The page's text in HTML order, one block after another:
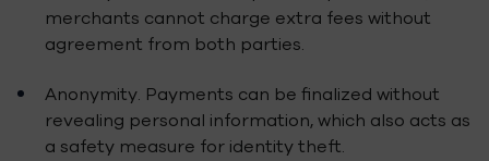
merchants cannot charge extra fees without
agreement from both parties.
Anonymity. Payments can be finalized without
revealing personal information, which also acts as
a safety measure for identity theft.